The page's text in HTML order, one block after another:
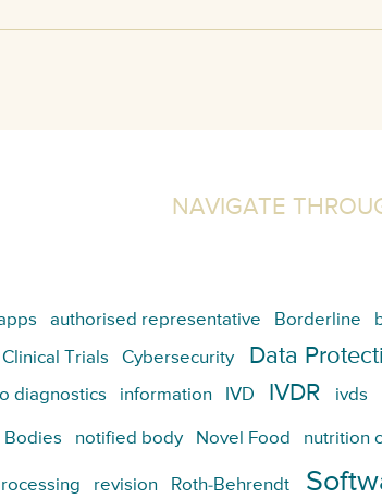
NAVIGATE
authorised representative Borderline
Clinical Trials Cybersecurity Data
diagnostics information IVD IVDR ivds
Bodies notified body Novel Food nutrition
revision Roth-Behrendt